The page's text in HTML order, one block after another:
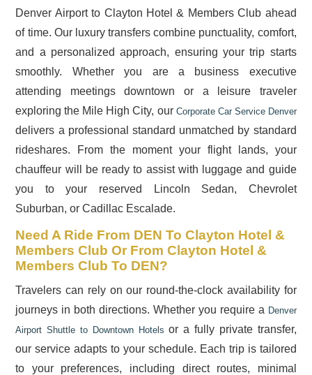
Denver Airport to Clayton Hotel & Members Club ahead
of time. Our luxury transfers combine punctuality, comfort,
and a personalized approach, ensuring your trip starts
smoothly. Whether you are a business executive
attending meetings downtown or a leisure traveler
exploring the Mile High City, our Corporate Car Service Denver
delivers a professional standard unmatched by standard
rideshares. From the moment your flight lands, your
chauffeur will be ready to assist with luggage and guide
you to your reserved Lincoln Sedan, Chevrolet
Suburban, or Cadillac Escalade.
Need A Ride From DEN To Clayton Hotel &
Members Club Or From Clayton Hotel &
Members Club To DEN?
Travelers can rely on our round-the-clock availability for
journeys in both directions. Whether you require a Denver
Airport Shuttle to Downtown Hotels or a fully private transfer,
our service adapts to your schedule. Each trip is tailored
to your preferences, including direct routes, minimal